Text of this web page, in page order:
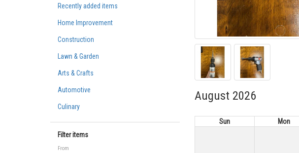
Recently added items
Home Improvement
Construction
Lawn & Garden
Arts & Crafts
Automotive
Culinary
Filter items
From
August 2026
Sun Mon